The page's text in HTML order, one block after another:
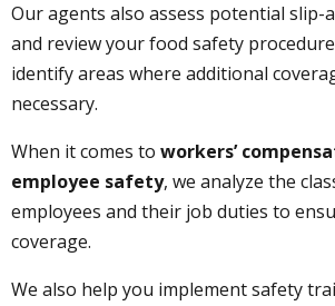
Our agents also assess potential slip-
and review your food safety
identify areas where additional
necessary.
When it comes to workers’
employee safety, we analyze the
employees and their job duties to
coverage.
We also help you implement safety